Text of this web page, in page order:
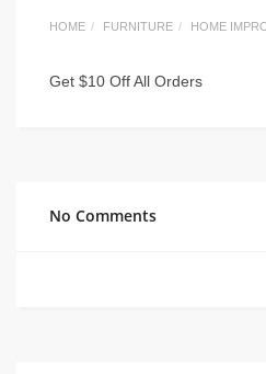
HOME FURNITURE HOME
Get $10 Off All Orders
No Comments